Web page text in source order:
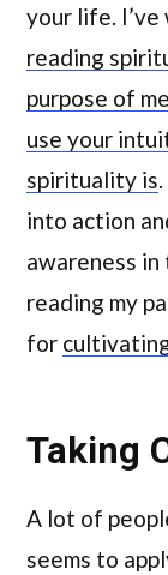
your life.
reading
purpose of
use your
spirituality is
into action
awareness in
reading my
for
Taking
A lot of
seems to